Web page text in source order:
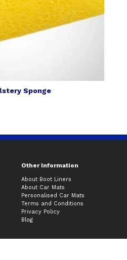
Sponge
Other Information
About Boot Liners
About Car Mats
Personalised Car Mats
Terms and Conditions
Privacy Policy
Blog